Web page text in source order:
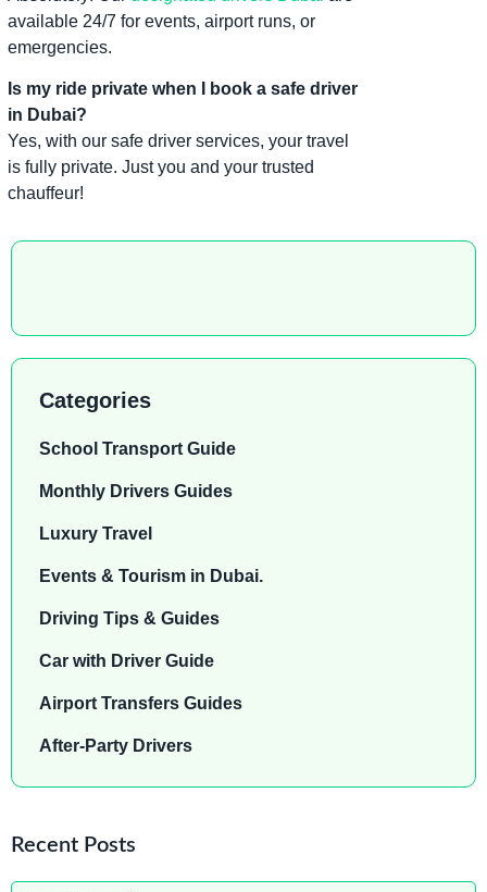
available 24/7 for events, airport runs, or
emergencies.
Is my ride private when I book a safe driver
in Dubai?
Yes, with our safe driver services, your travel
is fully private. Just you and your trusted
chauffeur!
Categories
School Transport Guide
Monthly Drivers Guides
Luxury Travel
Events & Tourism in Dubai.
Driving Tips & Guides
Car with Driver Guide
Airport Transfers Guides
After-Party Drivers
Recent Posts